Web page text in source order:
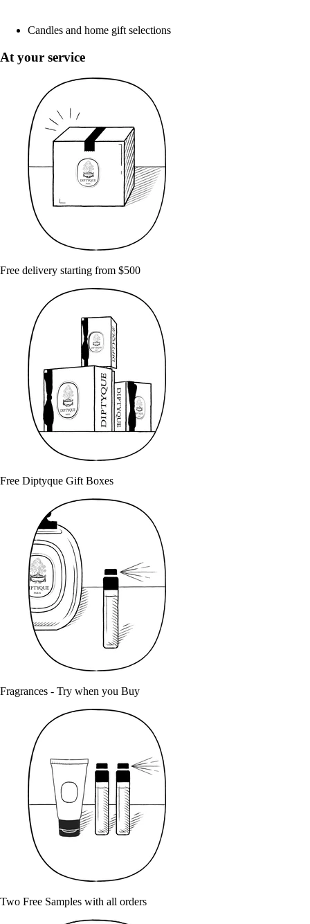
Candles and home gift selections
At your service
Free delivery starting from $500
Free Diptyque Gift Boxes
Fragrances - Try when you Buy
Two Free Samples with all orders